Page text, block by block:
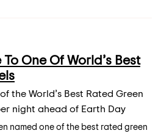
One Of World’s Best
the World’s Best Rated Green
night ahead of Earth Day
named one of the best rated green